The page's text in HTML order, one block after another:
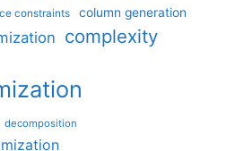
constraints column generation
complexity
decomposition